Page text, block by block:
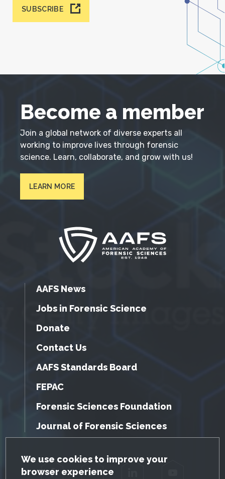
GDPR Cookie Notice
We use cookies to improve your
browser experience
SUBSCRIBE
Become a member
Join a global network of diverse experts all
working to improve lives through forensic
science. Learn, collaborate, and grow with us!
LEARN MORE
AAFS News
Jobs in Forensic Science
Donate
Contact Us
AAFS Standards Board
FEPAC
Forensic Sciences Foundation
Journal of Forensic Sciences
Facebook Twitter